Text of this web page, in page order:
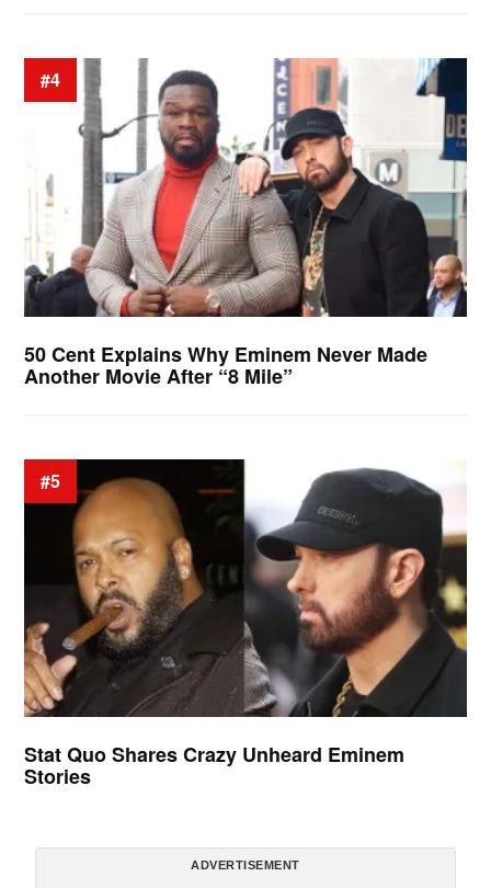
#4
50 Cent Explains Why Eminem Never Made
Another Movie After “8 Mile”
#5
Stat Quo Shares Crazy Unheard Eminem
Stories
ADVERTISEMENT